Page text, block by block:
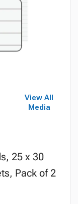
View All
Media
25 x 30
Pack of 2